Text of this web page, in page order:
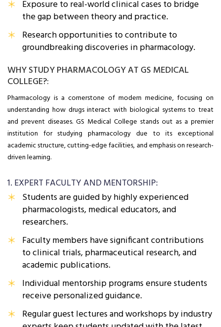
Exposure to real-world clinical cases to bridge
the gap between theory and practice.
Research opportunities to contribute to
groundbreaking discoveries in pharmacology.
WHY STUDY PHARMACOLOGY AT GS MEDICAL
COLLEGE?:
Pharmacology is a cornerstone of modern medicine, focusing on
understanding how drugs interact with biological systems to treat
and prevent diseases. GS Medical College stands out as a premier
institution for studying pharmacology due to its exceptional
academic structure, cutting-edge facilities, and emphasis on research-
driven learning.
1. EXPERT FACULTY AND MENTORSHIP:
Students are guided by highly experienced
pharmacologists, medical educators, and
researchers.
Faculty members have significant contributions
to clinical trials, pharmaceutical research, and
academic publications.
Individual mentorship programs ensure students
receive personalized guidance.
Regular guest lectures and workshops by industry